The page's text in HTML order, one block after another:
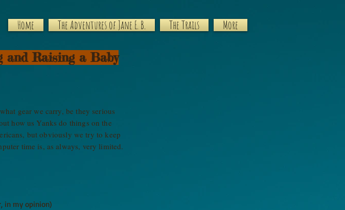
Home The Adventures of Jane E. B. The Trails More
Raising a Baby
gear we carry, be they serious
how us Yanks do things on the
but obviously we try to keep
time is, as always, very limited.
in my opinion)